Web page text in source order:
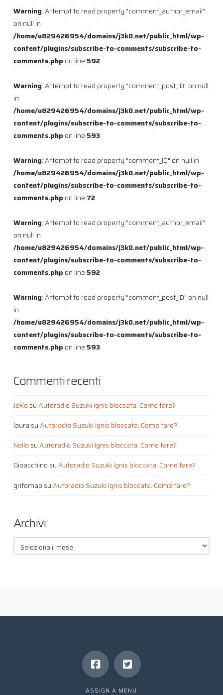
Warning: Attempt to read property "comment_author_email"
on null in
/home/u829426954/domains/j3k0.net/public_html/wp-
content/plugins/subscribe-to-comments/subscribe-to-
comments.php on line 592
Warning: Attempt to read property "comment_post_ID" on null
in
/home/u829426954/domains/j3k0.net/public_html/wp-
content/plugins/subscribe-to-comments/subscribe-to-
comments.php on line 593
Warning: Attempt to read property "comment_ID" on null in
/home/u829426954/domains/j3k0.net/public_html/wp-
content/plugins/subscribe-to-comments/subscribe-to-
comments.php on line 72
Warning: Attempt to read property "comment_author_email"
on null in
/home/u829426954/domains/j3k0.net/public_html/wp-
content/plugins/subscribe-to-comments/subscribe-to-
comments.php on line 592
Warning: Attempt to read property "comment_post_ID" on null
in
/home/u829426954/domains/j3k0.net/public_html/wp-
content/plugins/subscribe-to-comments/subscribe-to-
comments.php on line 593
Commenti recenti
JeKo suAutoradio Suzuki Ignis bloccata. Come fare?
laura suAutoradio Suzuki Ignis bloccata. Come fare?
Nello suAutoradio Suzuki Ignis bloccata. Come fare?
Gioacchino suAutoradio Suzuki Ignis bloccata. Come fare?
grifomap suAutoradio Suzuki Ignis bloccata. Come fare?
Archivi
Archivi
ASSIGN A MENU